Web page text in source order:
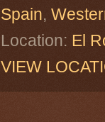
Spain,
Location: El
VIEW